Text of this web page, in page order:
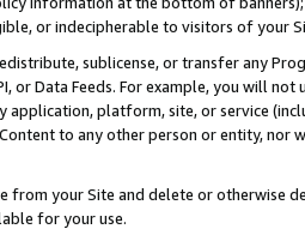
or indecipherable to visitors of your
sublicense, or transfer any
or Data Feeds. For example, you will
application, platform, site, or service
to any other person or entity, nor
from your Site and delete or otherwise
for your use.